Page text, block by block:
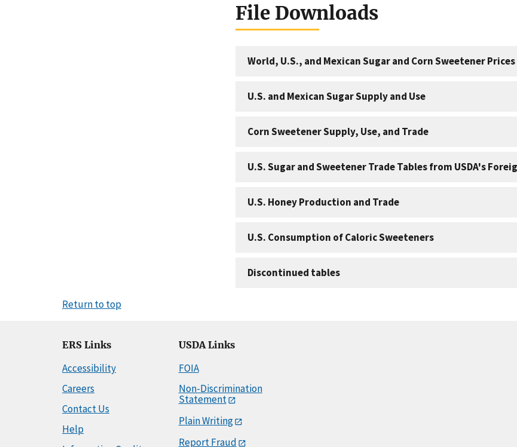
File Downloads
World, U.S., and Mexican Sugar and Corn Sweetener Prices
U.S. and Mexican Sugar Supply and Use
Corn Sweetener Supply, Use, and Trade
U.S. Sugar and Sweetener Trade Tables from USDA's
U.S. Honey Production and Trade
U.S. Consumption of Caloric Sweeteners
Discontinued tables
Return to top
ERS Links
Accessibility
Careers
Contact Us
Help
USDA Links
FOIA
Non-Discrimination
Statement
Plain Writing
Report Fraud